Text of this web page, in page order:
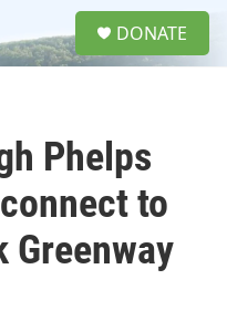
DONATE
Phelps
to
Greenway